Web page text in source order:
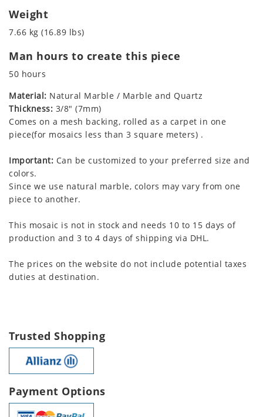
Weight
7.66 kg (16.89 lbs)
Man hours to create this piece
50 hours
Material: Natural Marble / Marble and Quartz
Thickness: 3/8" (7mm)
Comes on a mesh backing, rolled as a carpet in one
piece(for mosaics less than 3 square meters) .
Important: Can be customized to your preferred size and
colors.
Since we use natural marble, colors may vary from one
piece to another.
This mosaic is not in stock and needs 10 to 15 days of
production and 3 to 4 days of shipping via DHL.
The prices on the website do not include potential taxes
duties at destination.
Trusted Shopping
Payment Options